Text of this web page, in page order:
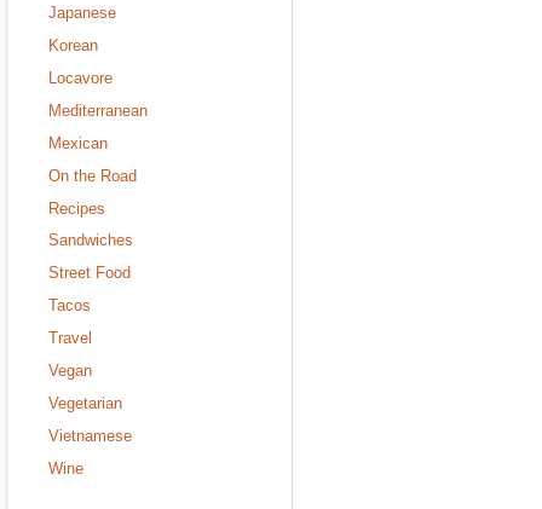
Japanese
Korean
Locavore
Mediterranean
Mexican
On the Road
Recipes
Sandwiches
Street Food
Tacos
Travel
Vegan
Vegetarian
Vietnamese
Wine